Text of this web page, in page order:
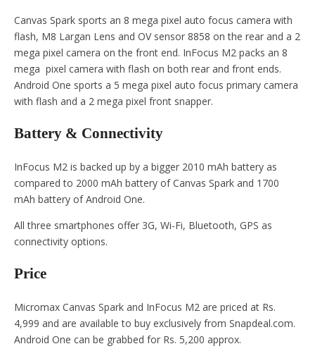
Canvas Spark sports an 8 mega pixel auto focus camera with
flash, M8 Largan Lens and OV sensor 8858 on the rear and a 2
mega pixel camera on the front end. InFocus M2 packs an 8
mega pixel camera with flash on both rear and front ends.
Android One sports a 5 mega pixel auto focus primary camera
with flash and a 2 mega pixel front snapper.
Battery & Connectivity
InFocus M2 is backed up by a bigger 2010 mAh battery as
compared to 2000 mAh battery of Canvas Spark and 1700
mAh battery of Android One.
All three smartphones offer 3G, Wi-Fi, Bluetooth, GPS as
connectivity options.
Price
Micromax Canvas Spark and InFocus M2 are priced at Rs.
4,999 and are available to buy exclusively from Snapdeal.com.
Android One can be grabbed for Rs. 5,200 approx.